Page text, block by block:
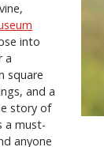
into
a
square
and a
story of
a must-
anyone